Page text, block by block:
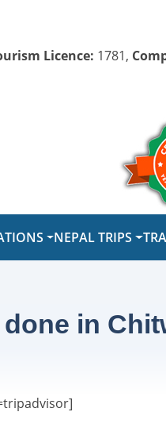
Licence: 1781,
NEPAL TRIPS
in